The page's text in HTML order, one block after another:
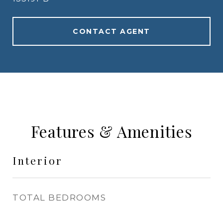
CONTACT AGENT
Features & Amenities
Interior
TOTAL BEDROOMS